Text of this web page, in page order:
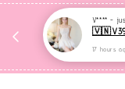
收到包裹
V**** -
17 hours